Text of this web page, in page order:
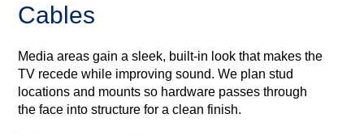
Cables
Media areas gain a sleek, built‑in look that makes the
TV recede while improving sound. We plan stud
locations and mounts so hardware passes through
the face into structure for a clean finish.